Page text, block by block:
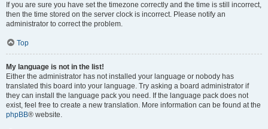
If you are sure you have set the timezone correctly and the time is still incorrect,
then the time stored on the server clock is incorrect. Please notify an
administrator to correct the problem.
Top
My language is not in the list!
Either the administrator has not installed your language or nobody has
translated this board into your language. Try asking a board administrator if
they can install the language pack you need. If the language pack does not
exist, feel free to create a new translation. More information can be found at the
phpBB® website.